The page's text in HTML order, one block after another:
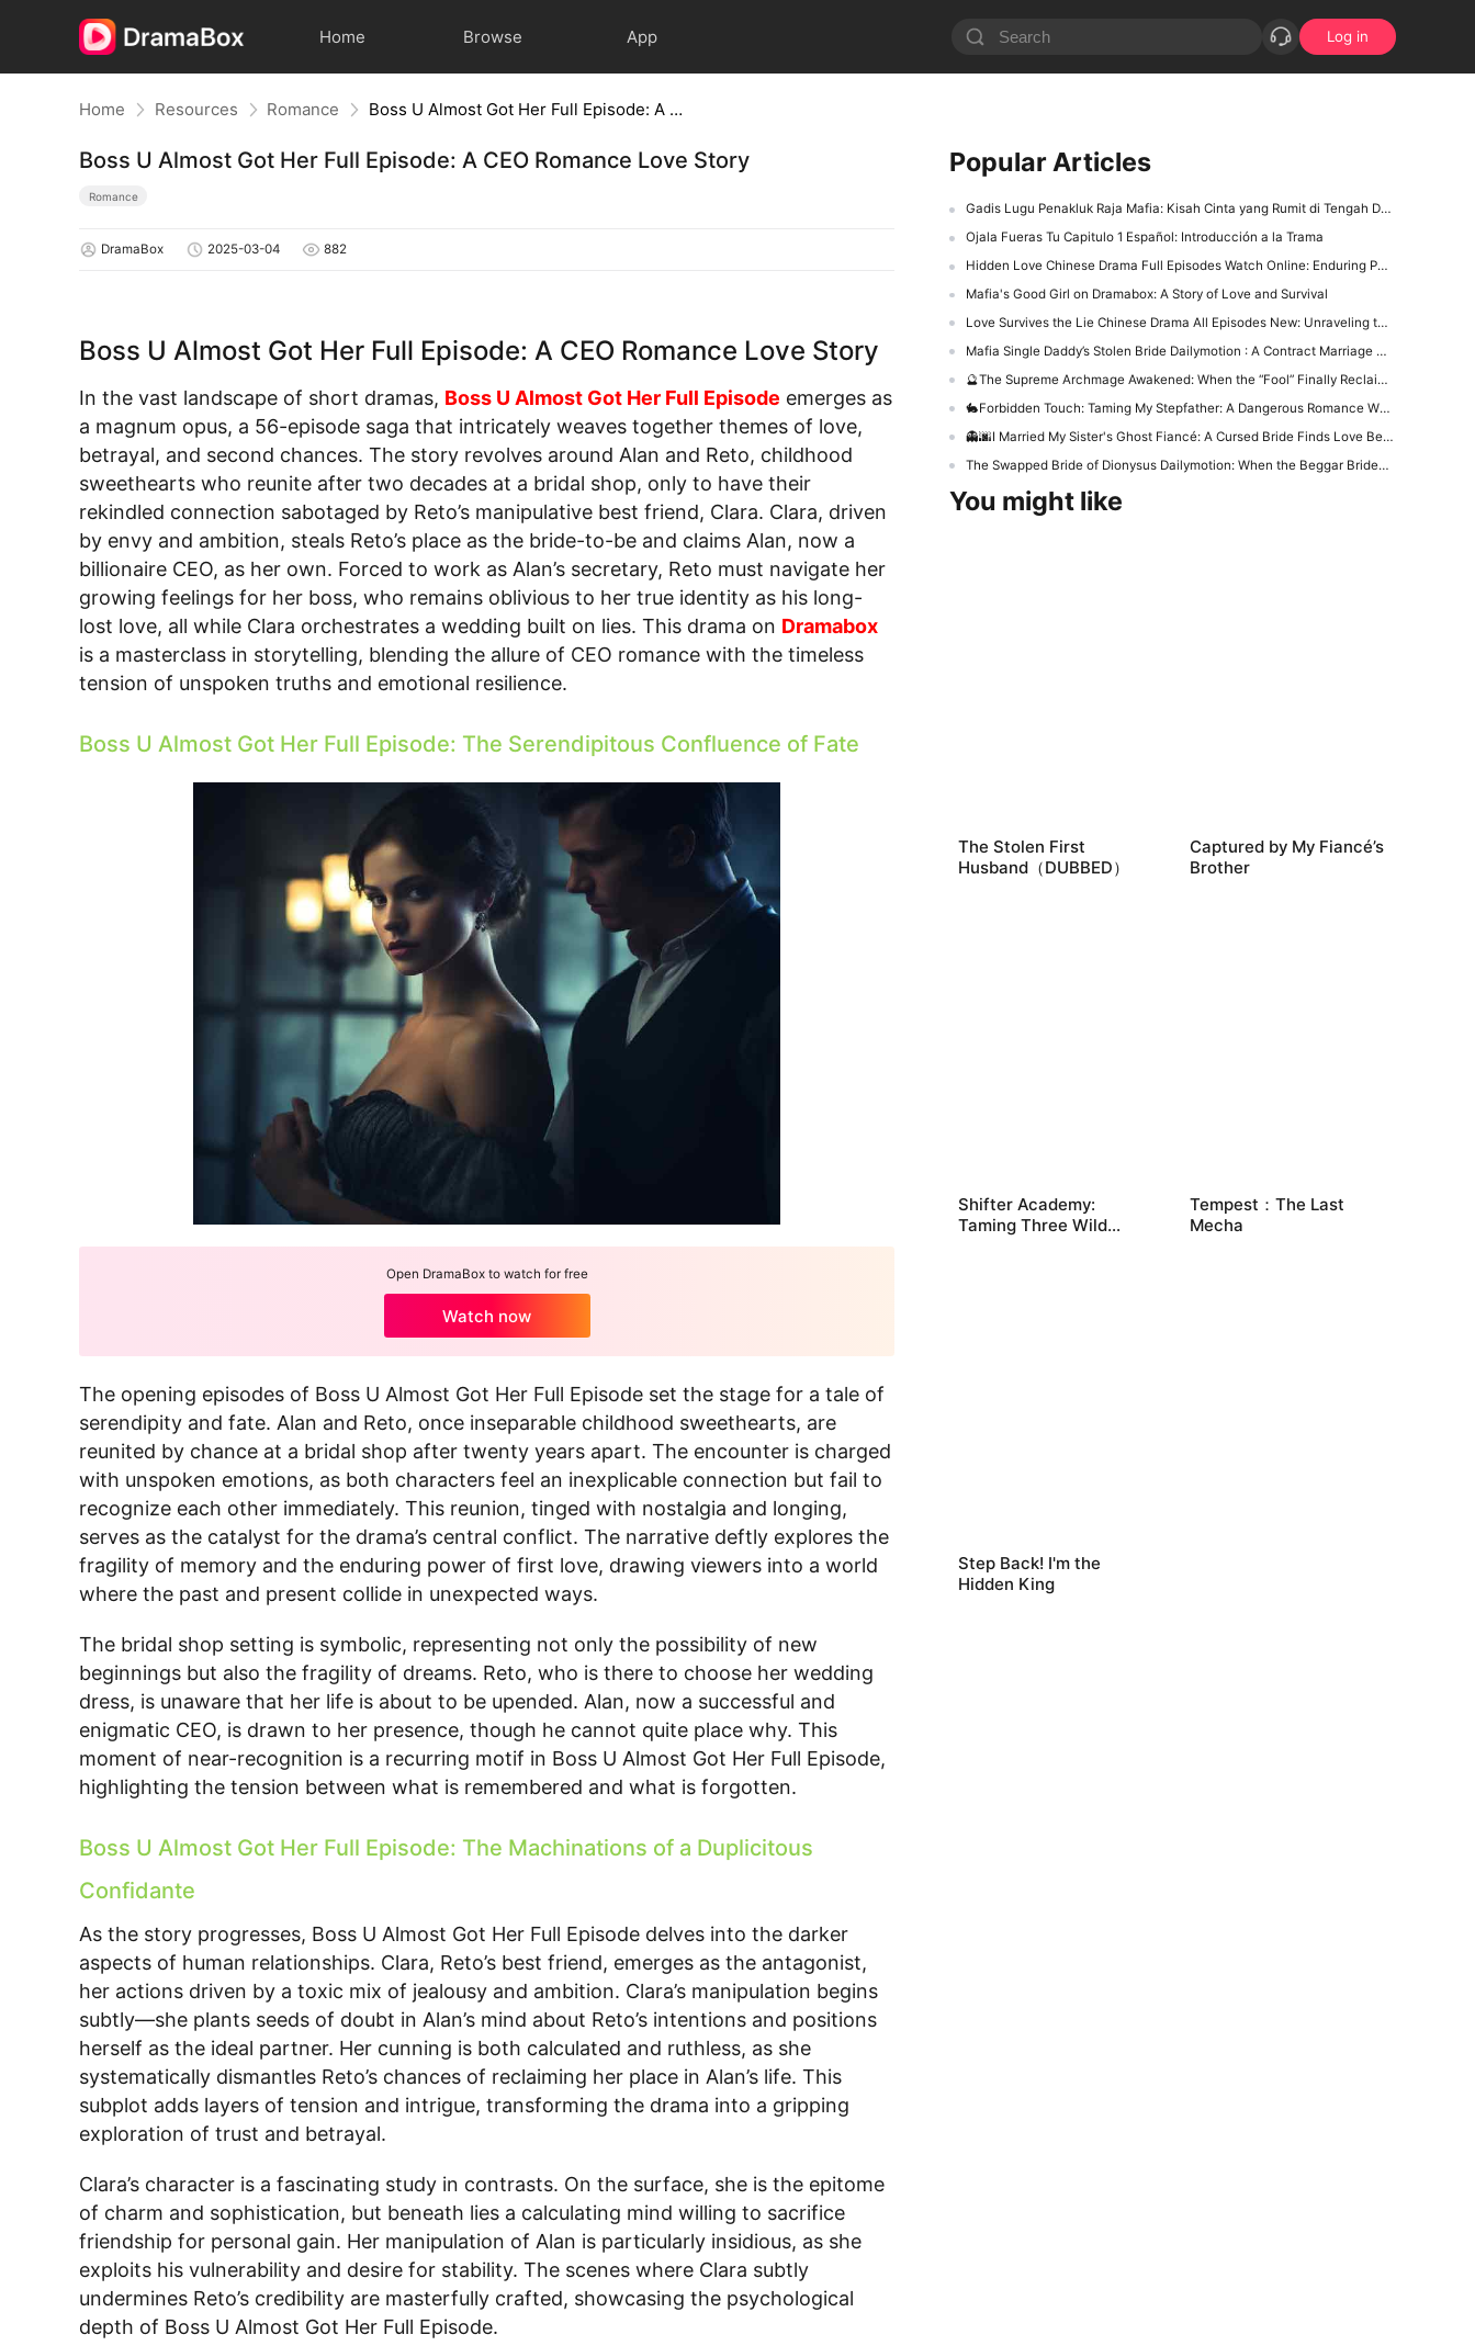
Home Browse App Log in
Home Resources Romance Boss U Almost Got Her Full Episode: A CEO Romance Love Story
Boss U Almost Got Her Full Episode: A CEO Romance Love Story
Romance
DramaBox 2025-03-04 882
Boss U Almost Got Her Full Episode: A CEO Romance Love Story
In the vast landscape of short dramas, Boss U Almost Got Her Full Episode emerges as
a magnum opus, a 56-episode saga that intricately weaves together themes of love,
betrayal, and second chances. The story revolves around Alan and Reto, childhood
sweethearts who reunite after two decades at a bridal shop, only to have their
rekindled connection sabotaged by Reto’s manipulative best friend, Clara. Clara, driven
by envy and ambition, steals Reto’s place as the bride-to-be and claims Alan, now a
billionaire CEO, as her own. Forced to work as Alan’s secretary, Reto must navigate her
growing feelings for her boss, who remains oblivious to her true identity as his long-
lost love, all while Clara orchestrates a wedding built on lies. This drama on Dramabox
is a masterclass in storytelling, blending the allure of CEO romance with the timeless
tension of unspoken truths and emotional resilience.
Boss U Almost Got Her Full Episode: The Serendipitous Confluence of Fate
Open DramaBox to watch for free
Watch now
The opening episodes of Boss U Almost Got Her Full Episode set the stage for a tale of
serendipity and fate. Alan and Reto, once inseparable childhood sweethearts, are
reunited by chance at a bridal shop after twenty years apart. The encounter is charged
with unspoken emotions, as both characters feel an inexplicable connection but fail to
recognize each other immediately. This reunion, tinged with nostalgia and longing,
serves as the catalyst for the drama’s central conflict. The narrative deftly explores the
fragility of memory and the enduring power of first love, drawing viewers into a world
where the past and present collide in unexpected ways.
The bridal shop setting is symbolic, representing not only the possibility of new
beginnings but also the fragility of dreams. Reto, who is there to choose her wedding
dress, is unaware that her life is about to be upended. Alan, now a successful and
enigmatic CEO, is drawn to her presence, though he cannot quite place why. This
moment of near-recognition is a recurring motif in Boss U Almost Got Her Full Episode,
highlighting the tension between what is remembered and what is forgotten.
Boss U Almost Got Her Full Episode: The Machinations of a Duplicitous
Confidante
As the story progresses, Boss U Almost Got Her Full Episode delves into the darker
aspects of human relationships. Clara, Reto’s best friend, emerges as the antagonist,
her actions driven by a toxic mix of jealousy and ambition. Clara’s manipulation begins
subtly—she plants seeds of doubt in Alan’s mind about Reto’s intentions and positions
herself as the ideal partner. Her cunning is both calculated and ruthless, as she
systematically dismantles Reto’s chances of reclaiming her place in Alan’s life. This
subplot adds layers of tension and intrigue, transforming the drama into a gripping
exploration of trust and betrayal.
Clara’s character is a fascinating study in contrasts. On the surface, she is the epitome
of charm and sophistication, but beneath lies a calculating mind willing to sacrifice
friendship for personal gain. Her manipulation of Alan is particularly insidious, as she
exploits his vulnerability and desire for stability. The scenes where Clara subtly
undermines Reto’s credibility are masterfully crafted, showcasing the psychological
depth of Boss U Almost Got Her Full Episode.
You might like
The Stolen First
Husband（DUBBED）
Captured by My Fiancé’s
Brother
Shifter Academy:
Taming Three Wild
Tempest：The Last
Mecha
Step Back! I'm the
Hidden King
Popular Articles
Gadis Lugu Penakluk Raja Mafia: Kisah Cinta yang Rumit di Tengah Dunia Gelap
Ojala Fueras Tu Capitulo 1 Español: Introducción a la Trama
Hidden Love Chinese Drama Full Episodes Watch Online: Enduring Power of First Love
Mafia's Good Girl on Dramabox: A Story of Love and Survival
Love Survives the Lie Chinese Drama All Episodes New: Unraveling the Tangled Web of Deception and Romance
Mafia Single Daddy’s Stolen Bride Dailymotion : A Contract Marriage Wrapped in Danger and Desire
🔮The Supreme Archmage Awakened: When the “Fool” Finally Reclaims His Godlike Power
🐇Forbidden Touch: Taming My Stepfather: A Dangerous Romance Where Desire Costs Everything
👻🌆I Married My Sister's Ghost Fiancé: A Cursed Bride Finds Love Beyond the Living
The Swapped Bride of Dionysus Dailymotion: When the Beggar Bridegroom Is Actually a God